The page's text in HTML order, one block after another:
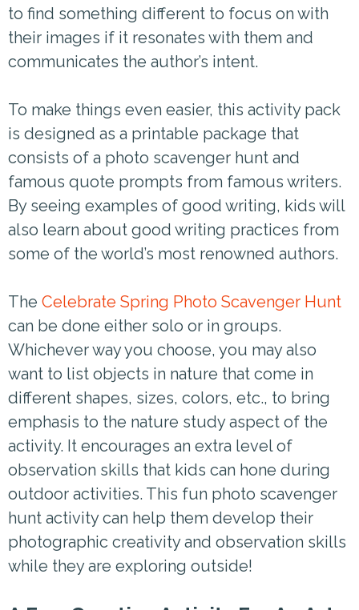
to find something different to focus on with
their images if it resonates with them and
communicates the author’s intent.
To make things even easier, this activity pack
is designed as a printable package that
consists of a photo scavenger hunt and
famous quote prompts from famous writers.
By seeing examples of good writing, kids will
also learn about good writing practices from
some of the world’s most renowned authors.
The Celebrate Spring Photo Scavenger Hunt
can be done either solo or in groups.
Whichever way you choose, you may also
want to list objects in nature that come in
different shapes, sizes, colors, etc., to bring
emphasis to the nature study aspect of the
activity. It encourages an extra level of
observation skills that kids can hone during
outdoor activities. This fun photo scavenger
hunt activity can help them develop their
photographic creativity and observation skills
while they are exploring outside!